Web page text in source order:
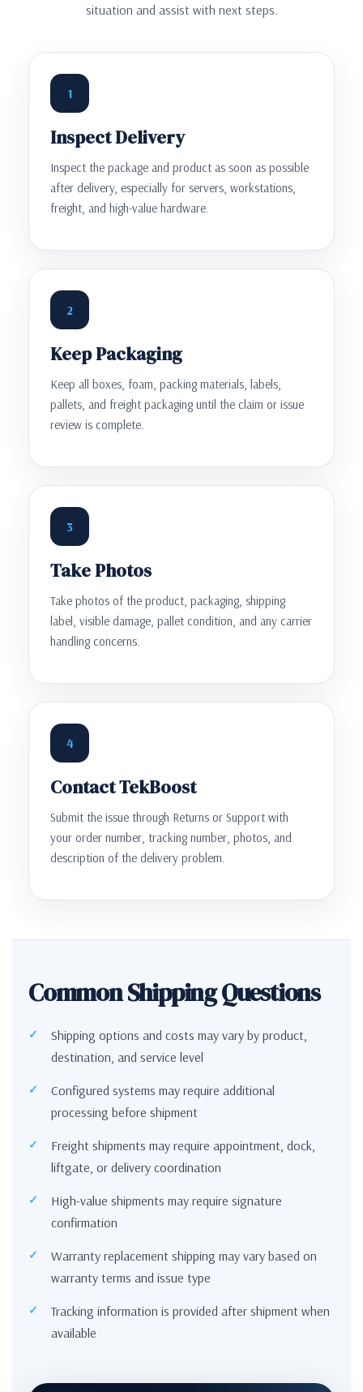
situation and assist with next steps.
1
Inspect Delivery
Inspect the package and product as soon as possible
after delivery, especially for servers, workstations,
freight, and high-value hardware.
2
Keep Packaging
Keep all boxes, foam, packing materials, labels,
pallets, and freight packaging until the claim or issue
review is complete.
3
Take Photos
Take photos of the product, packaging, shipping
label, visible damage, pallet condition, and any carrier
handling concerns.
4
Contact TekBoost
Submit the issue through Returns or Support with
your order number, tracking number, photos, and
description of the delivery problem.
Common Shipping Questions
Shipping options and costs may vary by product,
destination, and service level
Configured systems may require additional
processing before shipment
Freight shipments may require appointment, dock,
liftgate, or delivery coordination
High-value shipments may require signature
confirmation
Warranty replacement shipping may vary based on
warranty terms and issue type
Tracking information is provided after shipment when
available